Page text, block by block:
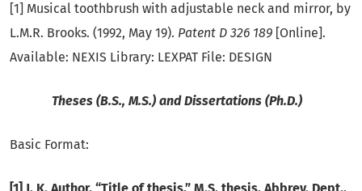
[1] Musical toothbrush with adjustable neck and mirror, by
L.M.R. Brooks. (1992, May 19). Patent D 326 189 [Online].
Available: NEXIS Library: LEXPAT File: DESIGN
Theses (B.S., M.S.) and Dissertations (Ph.D.)
Basic Format: